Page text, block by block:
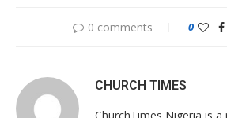
0 comments 0
CHURCH TIMES